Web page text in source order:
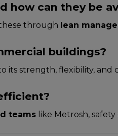
how can they be
through lean
buildings?
its strength, flexibility, and
teamslike Metrosh,